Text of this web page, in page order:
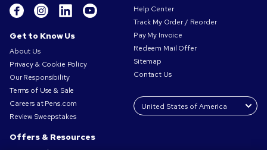
Get to Know Us
About Us
Privacy & Cookie Policy
Our Responsibility
Terms of Use & Sale
Careers at Pens.com
Review Sweepstakes
Offers & Resources
Promo Codes & Coupons
Help Center
Track My Order / Reorder
Pay My Invoice
Redeem Mail Offer
Sitemap
Contact Us